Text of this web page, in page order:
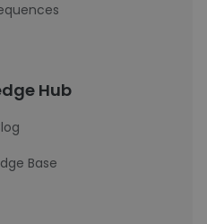
Hub
Base